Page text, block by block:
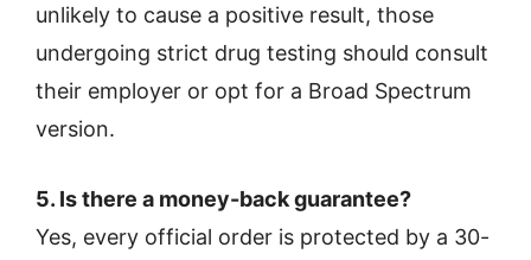
unlikely to cause a positive result, those
undergoing strict drug testing should consult
their employer or opt for a Broad Spectrum
version.
5. Is there a money-back guarantee?
Yes, every official order is protected by a 30-